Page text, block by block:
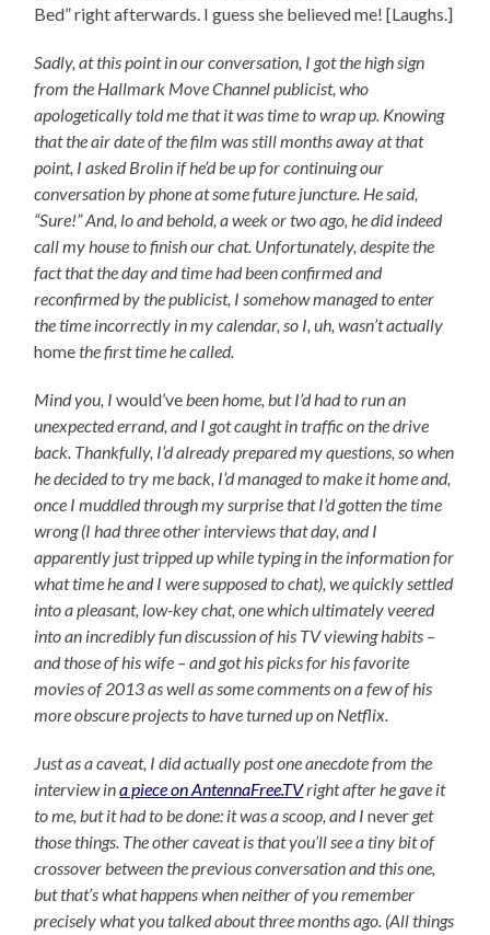
Bed” right afterwards. I guess she believed me! [Laughs.]
Sadly, at this point in our conversation, I got the high sign
from the Hallmark Move Channel publicist, who
apologetically told me that it was time to wrap up. Knowing
that the air date of the film was still months away at that
point, I asked Brolin if he’d be up for continuing our
conversation by phone at some future juncture. He said,
“Sure!” And, lo and behold, a week or two ago, he did indeed
call my house to finish our chat. Unfortunately, despite the
fact that the day and time had been confirmed and
reconfirmed by the publicist, I somehow managed to enter
the time incorrectly in my calendar, so I, uh, wasn’t actually
homethe first time he called.
Mind you, Iwould’vebeen home, but I’d had to run an
unexpected errand, and I got caught in traffic on the drive
back. Thankfully, I’d already prepared my questions, so when
he decided to try me back, I’d managed to make it home and,
once I muddled through my surprise that I’d gotten the time
wrong (I had three other interviews that day, and I
apparently just tripped up while typing in the information for
what time he and I were supposed to chat), we quickly settled
into a pleasant, low-key chat, one which ultimately veered
into an incredibly fun discussion of his TV viewing habits –
and those of his wife – and got his picks for his favorite
movies of 2013 as well as some comments on a few of his
more obscure projects to have turned up on Netflix.
Just as a caveat, I did actually post one anecdote from the
interview ina piece on AntennaFree.TVright after he gave it
to me, but it had to be done: it was a scoop, and Inever get
those things. The other caveat is that you’ll see a tiny bit of
crossover between the previous conversation and this one,
but that’s what happens when neither of you remember
precisely what you talked about three months ago. (All things